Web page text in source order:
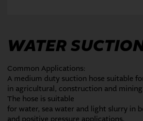
WATER
Common Applications:
A medium duty suction hose suitable
in agricultural, construction and
The hose is suitable
for water, sea water and light slurry in
and positive pressure applications.